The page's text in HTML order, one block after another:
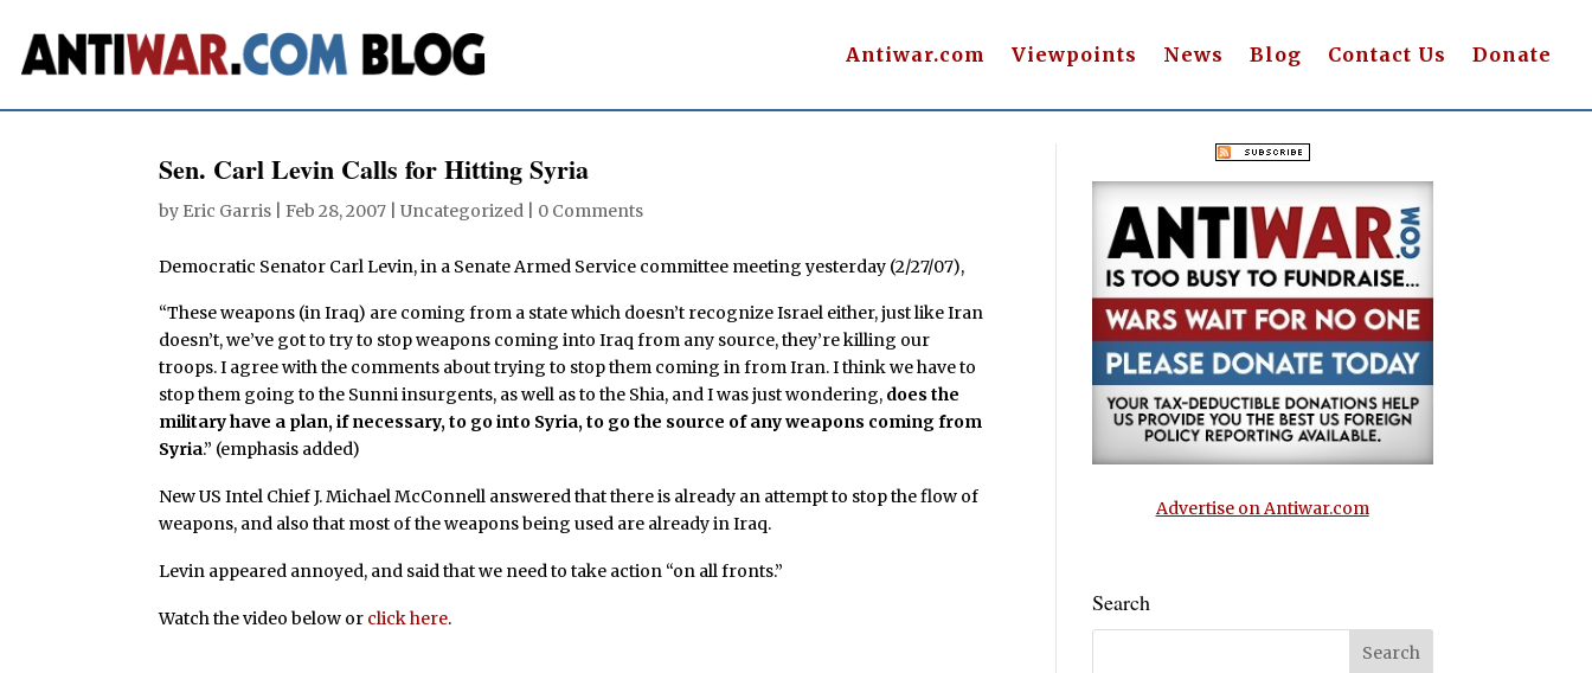
Antiwar.com Viewpoints News Blog Contact Us Donate
Sen. Carl Levin Calls for Hitting Syria
by Eric Garris Feb 28, 2007 | Uncategorized | 0 Comments
Democratic Senator Carl Levin, in a Senate Armed Service committee meeting yesterday (2/27/07),
“These weapons (in Iraq) are coming from a state which doesn’t recognize Israel either, just like Iran
doesn’t, we’ve got to try to stop weapons coming into Iraq from any source, they’re killing our
troops. I agree with the comments about trying to stop them coming in from Iran. I think we have to
stop them going to the Sunni insurgents, as well as to the Shia, and I was just wondering, does the
military have a plan, if necessary, to go into Syria, to go the source of any weapons coming from
Syria.” (emphasis added)
New US Intel Chief J. Michael McConnell answered that there is already an attempt to stop the flow of
weapons, and also that most of the weapons being used are already in Iraq.
Levin appeared annoyed, and said that we need to take action “on all fronts.”
Watch the video below or click here.
Advertise on Antiwar.com
Search